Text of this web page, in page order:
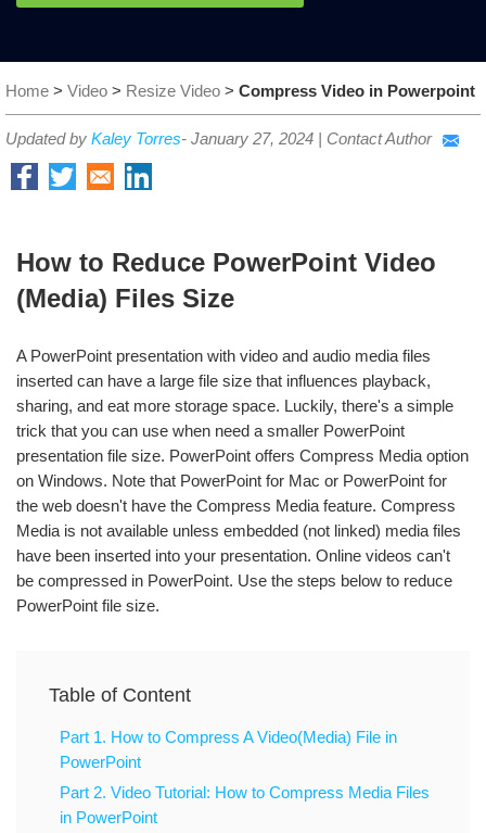
Home > Video > Resize Video > Compress Video in Powerpoint
Updated by Kaley Torres- January 27, 2024 | Contact Author
How to Reduce PowerPoint Video
(Media) Files Size
A PowerPoint presentation with video and audio media files
inserted can have a large file size that influences playback,
sharing, and eat more storage space. Luckily, there's a simple
trick that you can use when need a smaller PowerPoint
presentation file size. PowerPoint offers Compress Media option
on Windows. Note that PowerPoint for Mac or PowerPoint for
the web doesn't have the Compress Media feature. Compress
Media is not available unless embedded (not linked) media files
have been inserted into your presentation. Online videos can't
be compressed in PowerPoint. Use the steps below to reduce
PowerPoint file size.
Table of Content
Part 1. How to Compress A Video(Media) File in
PowerPoint
Part 2. Video Tutorial: How to Compress Media Files
in PowerPoint